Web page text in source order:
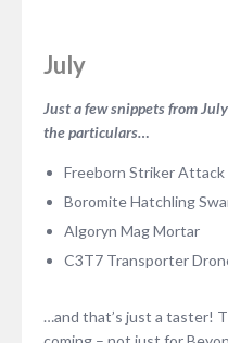
July
Just a few snippets from
the particulars…
Freeborn Striker Attack
Boromite Hatchling
Algoryn Mag Mortar
C3T7 Transporter
…and that’s just a taster!